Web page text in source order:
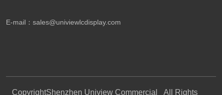
E-mail： sales@univiewlcdisplay.com
CopyrightShenzhen Uniview Commercial All Rights